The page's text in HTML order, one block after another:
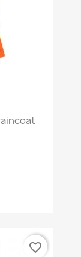
favorite_border